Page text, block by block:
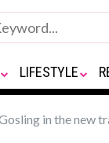
LIFESTYLE
in the new